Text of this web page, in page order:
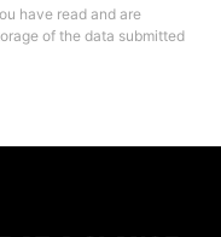
have read and are
of the data submitted